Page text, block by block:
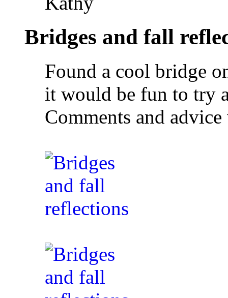
Bridges and fall
Found a cool bridge
it would be fun to try
Comments and